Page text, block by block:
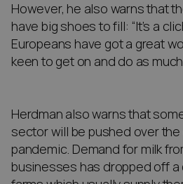
However, he also warns that
have big shoes to fill: “It’s a
Europeans have got a great
keen to get on and do as
Herdman also warns that
sector will be pushed over
pandemic. Demand for milk
businesses has dropped off a